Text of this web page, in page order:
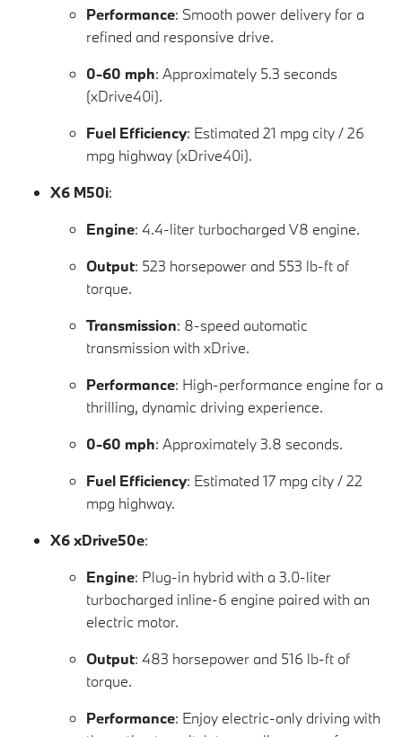
Performance: Smooth power delivery for a
refined and responsive drive.
0-60 mph: Approximately 5.3 seconds
(xDrive40i).
Fuel Efficiency: Estimated 21 mpg city / 26
mpg highway (xDrive40i).
X6 M50i:
Engine: 4.4-liter turbocharged V8 engine.
Output: 523 horsepower and 553 lb-ft of
torque.
Transmission: 8-speed automatic
transmission with xDrive.
Performance: High-performance engine for a
thrilling, dynamic driving experience.
0-60 mph: Approximately 3.8 seconds.
Fuel Efficiency: Estimated 17 mpg city / 22
mpg highway.
X6 xDrive50e:
Engine: Plug-in hybrid with a 3.0-liter
turbocharged inline-6 engine paired with an
electric motor.
Output: 483 horsepower and 516 lb-ft of
torque.
Performance: Enjoy electric-only driving with